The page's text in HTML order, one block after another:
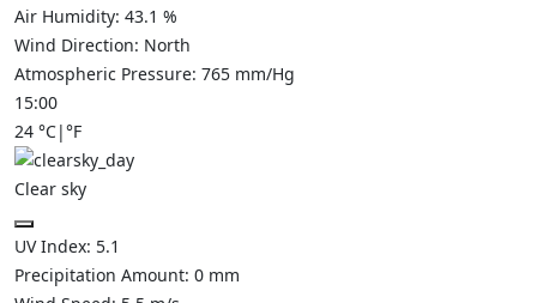
Air Humidity: 43.1 %
Wind Direction: North
Atmospheric Pressure: 765 mm/Hg
15:00
24 °C|°F
Clear sky
UV Index: 5.1
Precipitation Amount: 0 mm